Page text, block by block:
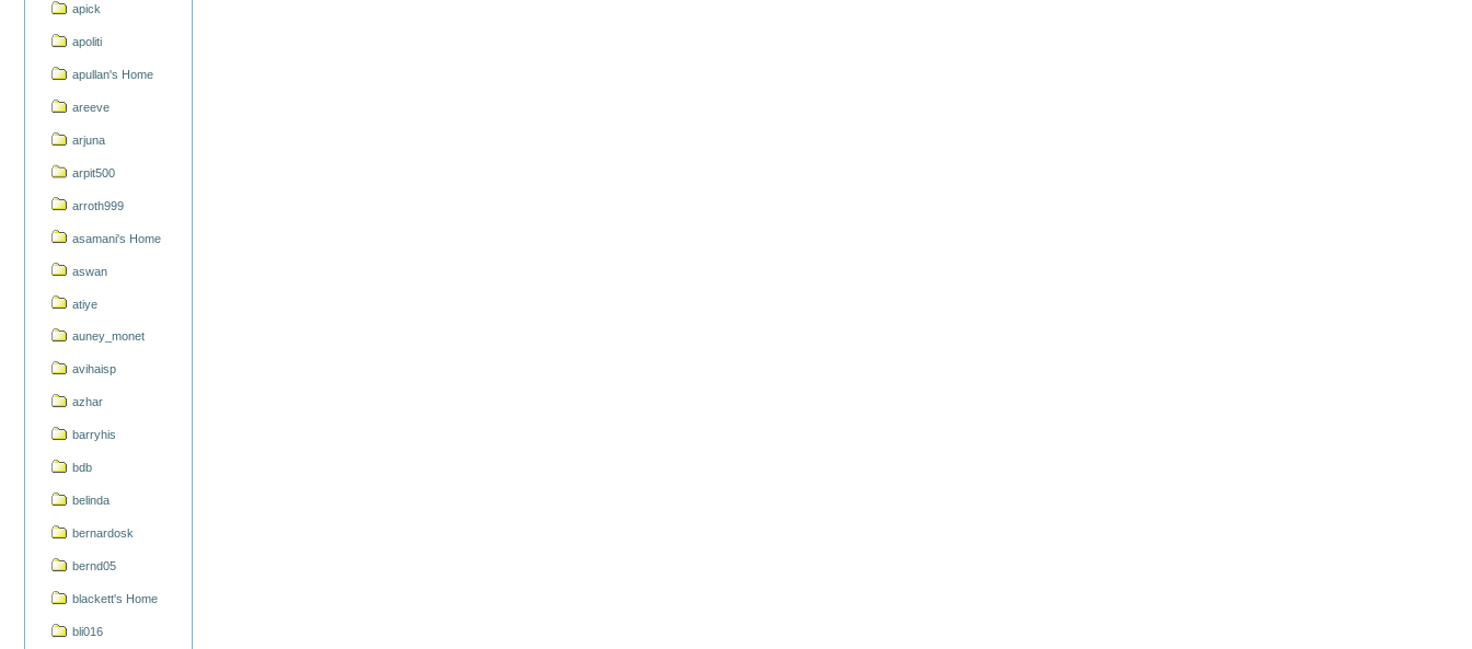
apick
apoliti
apullan's Home
areeve
arjuna
arpit500
arroth999
asamani's Home
aswan
atiye
auney_monet
avihaisp
azhar
barryhis
bdb
belinda
bernardosk
bernd05
blackett's Home
bli016